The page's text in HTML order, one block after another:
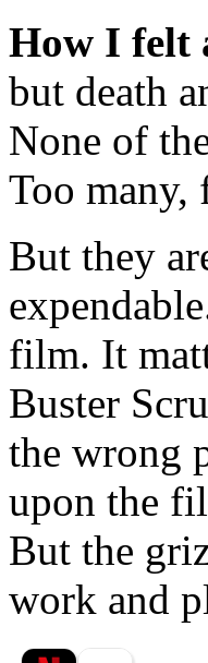
How I felt
but death
None of
Too many,
But they
film. It
Buster
the wrong
upon the
But the
work and